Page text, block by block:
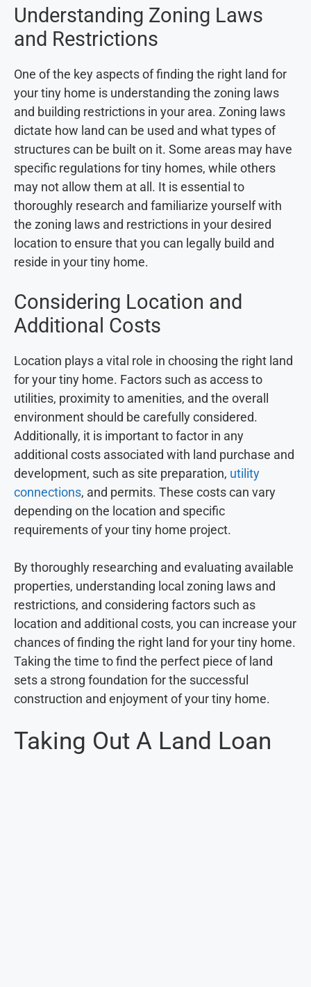
Understanding Zoning Laws
and Restrictions
One of the key aspects of finding the right land for
your tiny home is understanding the zoning laws
and building restrictions in your area. Zoning laws
dictate how land can be used and what types of
structures can be built on it. Some areas may have
specific regulations for tiny homes, while others
may not allow them at all. It is essential to
thoroughly research and familiarize yourself with
the zoning laws and restrictions in your desired
location to ensure that you can legally build and
reside in your tiny home.
Considering Location and
Additional Costs
Location plays a vital role in choosing the right land
for your tiny home. Factors such as access to
utilities, proximity to amenities, and the overall
environment should be carefully considered.
Additionally, it is important to factor in any
additional costs associated with land purchase and
development, such as site preparation, utility
connections, and permits. These costs can vary
depending on the location and specific
requirements of your tiny home project.
By thoroughly researching and evaluating available
properties, understanding local zoning laws and
restrictions, and considering factors such as
location and additional costs, you can increase your
chances of finding the right land for your tiny home.
Taking the time to find the perfect piece of land
sets a strong foundation for the successful
construction and enjoyment of your tiny home.
Taking Out A Land Loan